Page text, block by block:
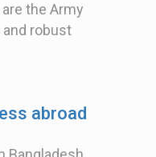
the Army
robust
abroad